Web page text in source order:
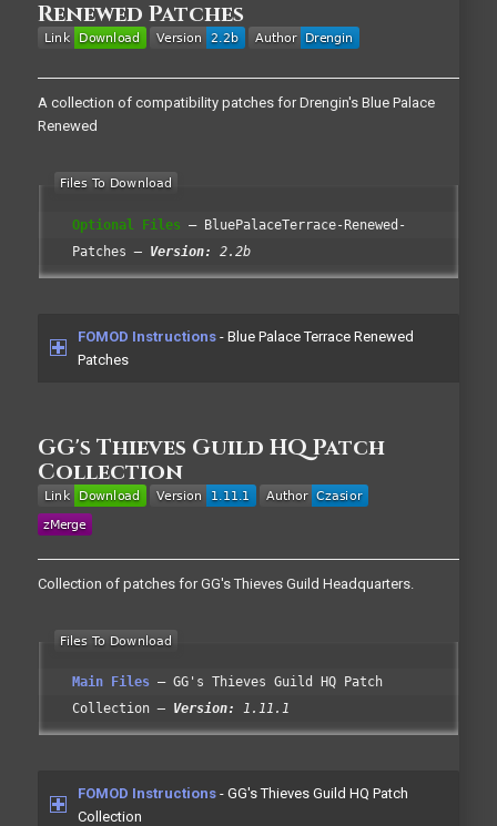
Renewed Patches
A collection of compatibility patches for Drengin's Blue Palace
Renewed
Optional Files
BluePalaceTerrace-Renewed-
Patches
Version: 2.2b
FOMOD Instructions- Blue Palace Terrace Renewed
Patches
GG's Thieves Guild HQ Patch
Collection
Collection of patches for GG's Thieves Guild Headquarters.
Main Files
GG's Thieves Guild HQ Patch
Collection
Version: 1.11.1
FOMOD Instructions- GG's Thieves Guild HQ Patch
Collection